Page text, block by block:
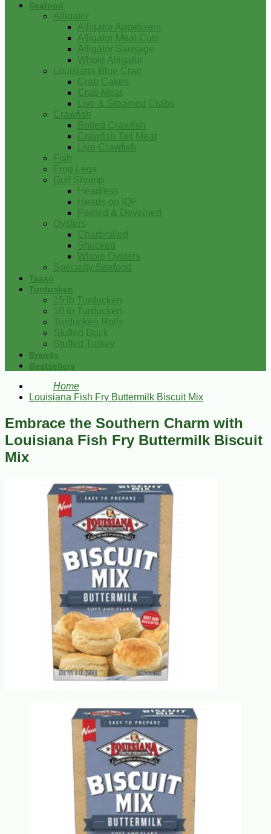
Seafood
Alligator
Alligator Appetizers
Alligator Meat Cuts
Alligator Sausage
Whole Alligator
Louisiana Blue Crab
Crab Cakes
Crab Meat
Live & Steamed Crabs
Crawfish
Boiled Crawfish
Crawfish Tail Meat
Live Crawfish
Fish
Frog Legs
Gulf Shrimp
Headless
Heads on IQF
Peeled & Deveined
Oysters
Charbroiled
Shucked
Whole Oysters
Specialty Seafood
Tasso
Turducken
15 lb Turducken
10 lb Turducken
Turducken Rolls
Stuffed Duck
Stuffed Turkey
Brands
Bestsellers
Home
Louisiana Fish Fry Buttermilk Biscuit Mix
Embrace the Southern Charm with
Louisiana Fish Fry Buttermilk Biscuit
Mix